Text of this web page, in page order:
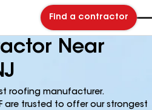
Find a contractor
Near
roofing manufacturer.
are trusted to offer our strongest